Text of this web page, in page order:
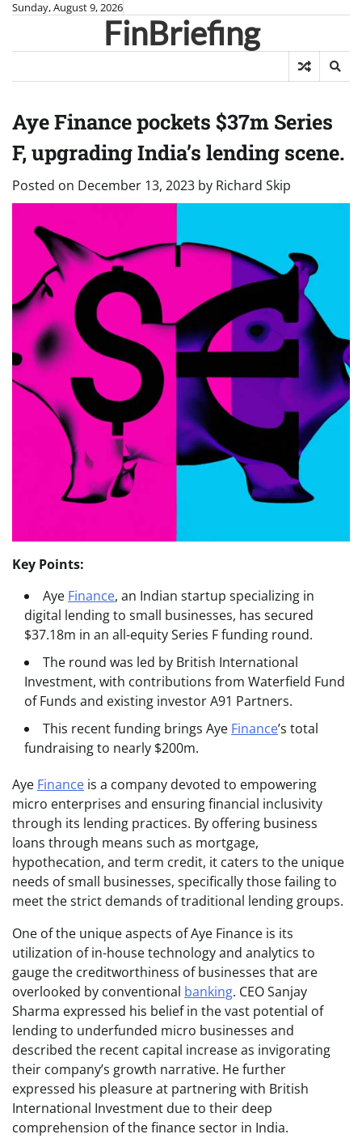
Skip
content
Sunday, August 9, 2026
FinBriefing
Aye Finance pockets $37m Series
F, upgrading India’s lending scene.
Posted on December 13, 2023 by Richard Skip
Key Points:
Aye Finance, an Indian startup specializing in
digital lending to small businesses, has secured
$37.18m in an all-equity Series F funding round.
The round was led by British International
Investment, with contributions from Waterfield Fund
of Funds and existing investor A91 Partners.
This recent funding brings Aye Finance’s total
fundraising to nearly $200m.
Aye Finance is a company devoted to empowering
micro enterprises and ensuring financial inclusivity
through its lending practices. By offering business
loans through means such as mortgage,
hypothecation, and term credit, it caters to the unique
needs of small businesses, specifically those failing to
meet the strict demands of traditional lending groups.
One of the unique aspects of Aye Finance is its
utilization of in-house technology and analytics to
gauge the creditworthiness of businesses that are
overlooked by conventional banking. CEO Sanjay
Sharma expressed his belief in the vast potential of
lending to underfunded micro businesses and
described the recent capital increase as invigorating
their company’s growth narrative. He further
expressed his pleasure at partnering with British
International Investment due to their deep
comprehension of the finance sector in India.